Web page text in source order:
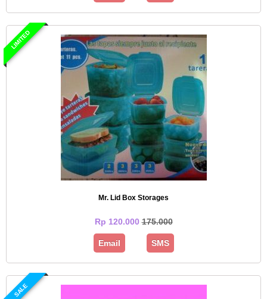
LIMITED
Mr. Lid Box Storages
Rp 120.000175.000
Email SMS
SALE